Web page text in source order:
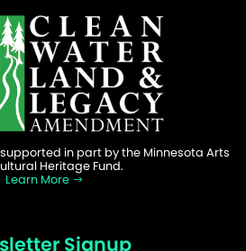
supported in part by the Minnesota Arts
Heritage Fund.
Learn More
Signup